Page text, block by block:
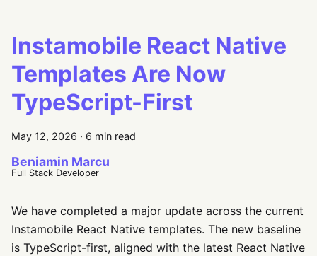
Instamobile React Native
Templates Are Now
TypeScript-First
May 12, 2026 · 6 min read
Beniamin Marcu
Full Stack Developer
We have completed a major update across the current
Instamobile React Native templates. The new baseline
is TypeScript-first, aligned with the latest React Native